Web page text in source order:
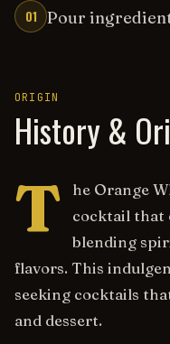
01 Pour
ORIGIN
History &
T
he Orange
cocktail that
blending
flavors. This
seeking cocktails
and dessert.